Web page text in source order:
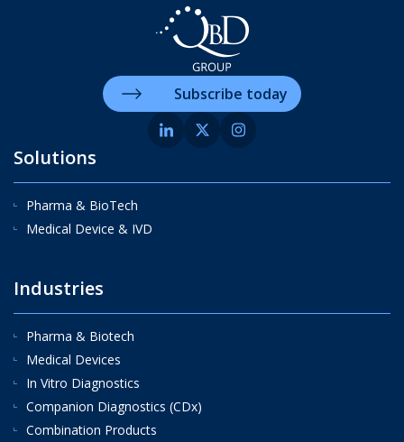
Solutions
Pharma & BioTech
Medical Device & IVD
Industries
Pharma & Biotech
Medical Devices
In Vitro Diagnostics
Companion Diagnostics (CDx)
Combination Products
Subscribe today